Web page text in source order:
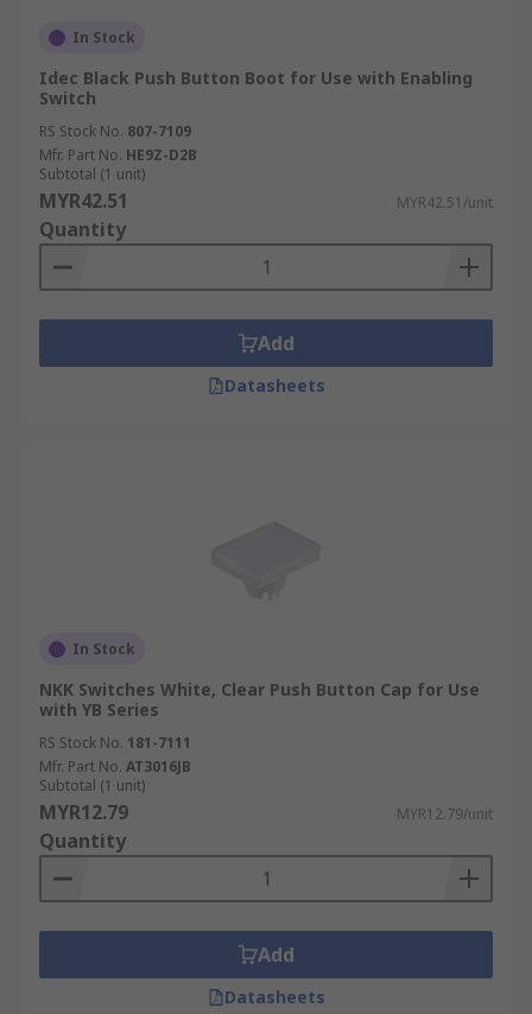
In Stock
Idec Black Push Button Boot for Use with Enabling
Switch
RS Stock No. 807-7109
Mfr. Part No. HE9Z-D2B
Subtotal (1 unit)
MYR42.51 MYR42.51/unit
Quantity
Add
Datasheets
In Stock
NKK Switches White, Clear Push Button Cap for Use
with YB Series
RS Stock No. 181-7111
Mfr. Part No. AT3016JB
Subtotal (1 unit)
MYR12.79 MYR12.79/unit
Quantity
Add
Datasheets